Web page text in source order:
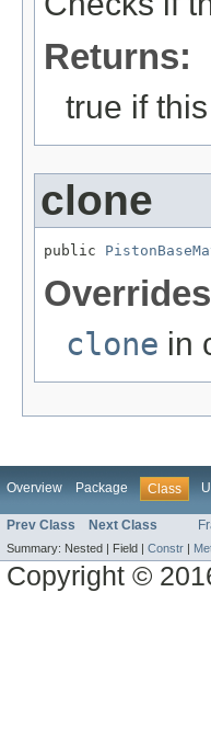
Returns:
true if
clone
public
clone in
Overview Package Class
Prev Class Next Class
Summary: Nested | Field | Constr |
Copyright ©